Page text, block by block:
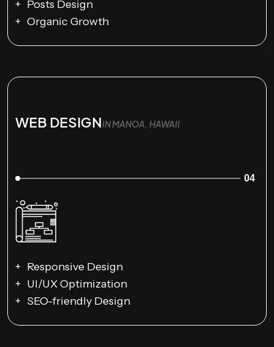
Posts Design
Organic Growth
WEB DESIGNIN MANOA, HAWAII
04
Responsive Design
UI/UX Optimization
SEO-friendly Design